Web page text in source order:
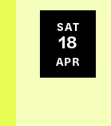
SAT
18
APR